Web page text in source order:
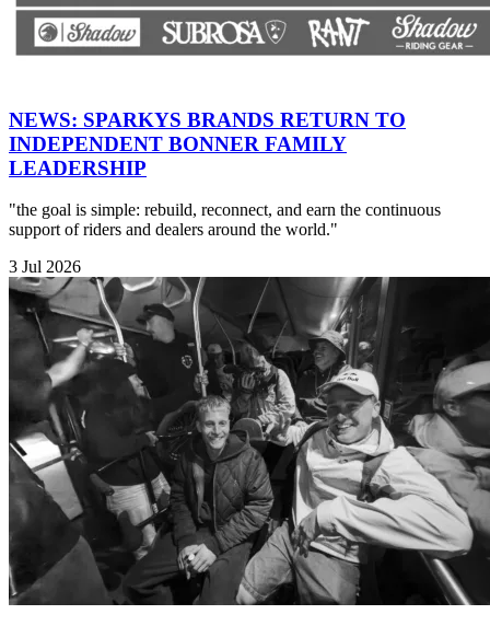
NEWS: SPARKYS BRANDS RETURN TO
INDEPENDENT BONNER FAMILY
LEADERSHIP
"the goal is simple: rebuild, reconnect, and earn the continuous
support of riders and dealers around the world."
3 Jul 2026